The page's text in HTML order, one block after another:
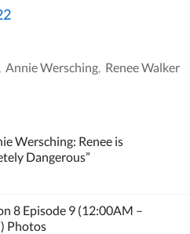
Annie Wersching Renee Walker
Wersching: Renee is
Dangerous”
8 Episode 9 (12:00AM –
Photos